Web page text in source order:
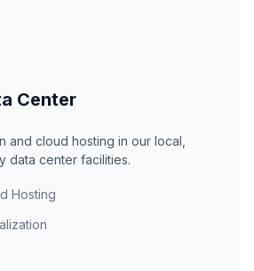
Center
and cloud hosting in our local,
data center facilities.
Hosting